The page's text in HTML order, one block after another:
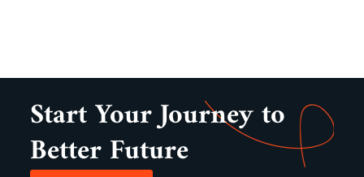
Start Your Journey to
Better Future